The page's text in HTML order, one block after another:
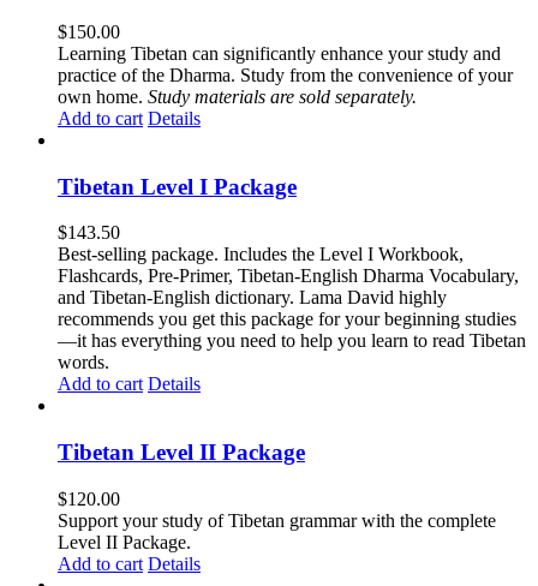
$150.00
Learning Tibetan can significantly enhance your study and
practice of the Dharma. Study from the convenience of your
own home. Study materials are sold separately.
Add to cart Details
Tibetan Level I Package
$143.50
Best-selling package. Includes the Level I Workbook,
Flashcards, Pre-Primer, Tibetan-English Dharma Vocabulary,
and Tibetan-English dictionary. Lama David highly
recommends you get this package for your beginning studies
—it has everything you need to help you learn to read Tibetan
words.
Add to cart Details
Tibetan Level II Package
$120.00
Support your study of Tibetan grammar with the complete
Level II Package.
Add to cart Details